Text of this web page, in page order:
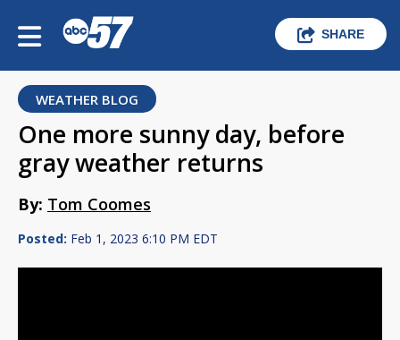
SHARE
WEATHER BLOG
One more sunny day, before
gray weather returns
By: Tom Coomes
Posted: Feb 1, 2023 6:10 PM EDT